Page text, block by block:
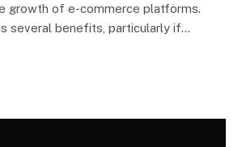
growth of e-commerce platforms.
several benefits, particularly if…